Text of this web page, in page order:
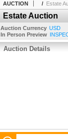
AUCTION / Estate
Estate Auction
Auction Currency USD
In Person Preview
Auction Details